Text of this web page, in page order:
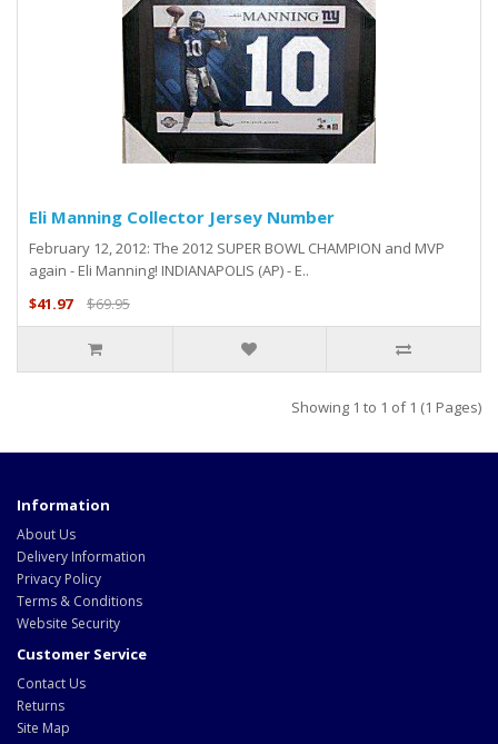
Eli Manning Collector Jersey Number
February 12, 2012: The 2012 SUPER BOWL CHAMPION and MVP
again - Eli Manning! INDIANAPOLIS (AP) - E..
$41.97
$69.95
Showing 1 to 1 of 1 (1 Pages)
Information
About Us
Delivery Information
Privacy Policy
Terms & Conditions
Website Security
Customer Service
Contact Us
Returns
Site Map